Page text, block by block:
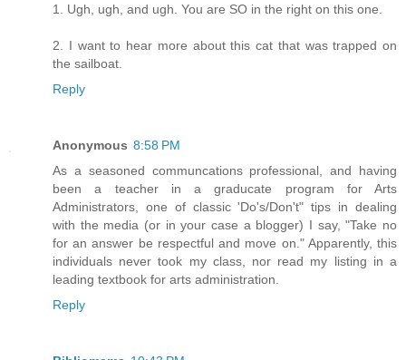
1. Ugh, ugh, and ugh. You are SO in the right on this one.
2. I want to hear more about this cat that was trapped on
the sailboat.
Reply
Anonymous 8:58 PM
As a seasoned communcations professional, and having
been a teacher in a graducate program for Arts
Administrators, one of classic 'Do's/Don't" tips in dealing
with the media (or in your case a blogger) I say, "Take no
for an answer be respectful and move on." Apparently, this
individuals never took my class, nor read my listing in a
leading textbook for arts administration.
Reply